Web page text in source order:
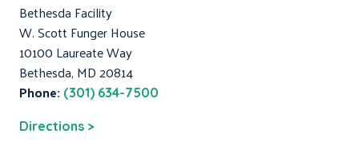
Bethesda Facility
W. Scott Funger House
10100 Laureate Way
Bethesda, MD 20814
Phone: (301) 634-7500
Directions >